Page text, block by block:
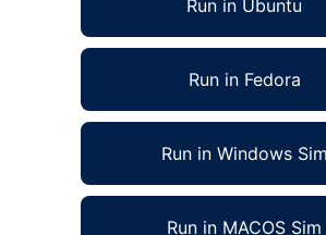
Run in Ubuntu
Run in Fedora
Run in Windows Sim
Run in MACOS Sim